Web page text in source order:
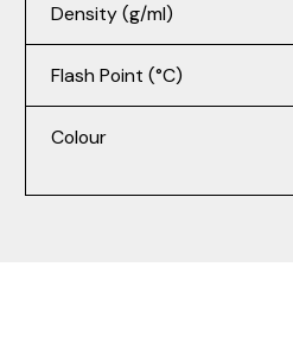
Density (g/ml)
Flash Point (°C)
Colour